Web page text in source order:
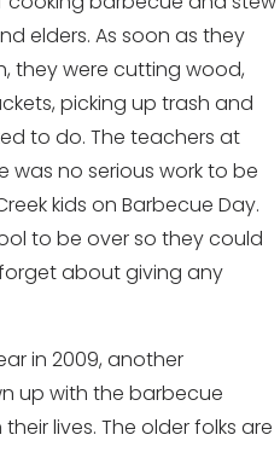
elders. As soon as they
they were cutting wood,
picking up trash and
to do. The teachers at
was no serious work to be
kids on Barbecue Day.
to be over so they could
about giving any
in 2009, another
up with the barbecue
lives. The older folks are